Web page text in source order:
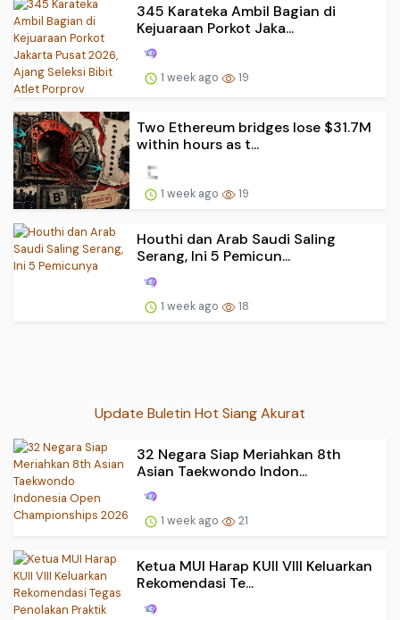
345 Karateka Ambil Bagian di
Kejuaraan Porkot Jaka...
1 week ago 19
Two Ethereum bridges lose $31.7M
within hours as t...
1 week ago 19
Houthi dan Arab Saudi Saling
Serang, Ini 5 Pemicun...
1 week ago 18
Update Buletin Hot Siang Akurat
32 Negara Siap Meriahkan 8th
Asian Taekwondo Indon...
1 week ago 21
Ketua MUI Harap KUII VIII Keluarkan
Rekomendasi Te...